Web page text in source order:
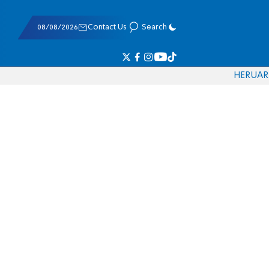
08/08/2026 Contact Us Search
HERUAR